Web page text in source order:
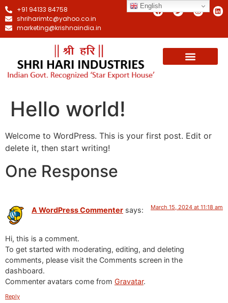
+91 94133 84758
shriharimtc@yahoo.co.in
marketing@krishnaindia.in
Hello world!
Welcome to WordPress. This is your first post. Edit or
delete it, then start writing!
One Response
A WordPress Commenter says: March 15, 2024 at 11:18 am
Hi, this is a comment.
To get started with moderating, editing, and deleting
comments, please visit the Comments screen in the
dashboard.
Commenter avatars come from Gravatar.
Reply
English